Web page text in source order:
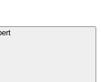
Match Me with an Expert